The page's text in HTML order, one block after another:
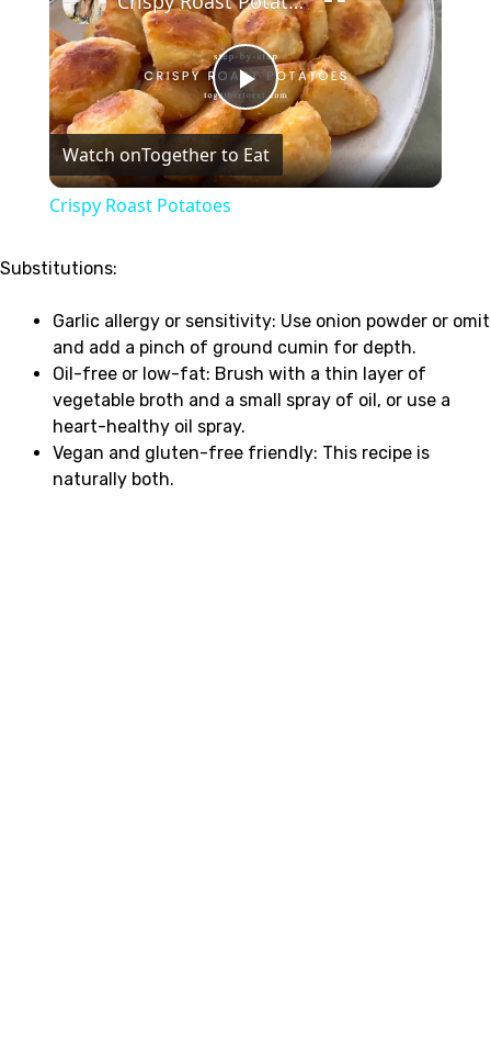
Play
Video
Watch onTogether to Eat
Crispy Roast Potatoes
Substitutions:
Garlic allergy or sensitivity: Use onion powder or omit
and add a pinch of ground cumin for depth.
Oil-free or low-fat: Brush with a thin layer of
vegetable broth and a small spray of oil, or use a
heart-healthy oil spray.
Vegan and gluten-free friendly: This recipe is
naturally both.